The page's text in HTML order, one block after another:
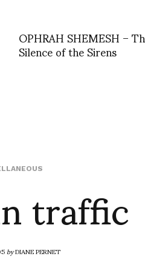
OPHRAH SHEMESH –
Silence of the Sirens
traffic
byDIANE PERNET